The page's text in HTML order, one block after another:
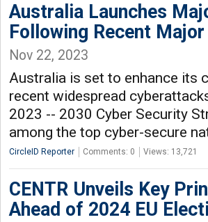
Australia Launches
Following Recent
Nov 22, 2023
Australia is set to enhance its
recent widespread
2023 -- 2030 Cyber Security
among the top cyber-secure
CircleID Reporter Comments: 0 Views: 13,721
CENTR Unveils Key
Ahead of 2024 EU